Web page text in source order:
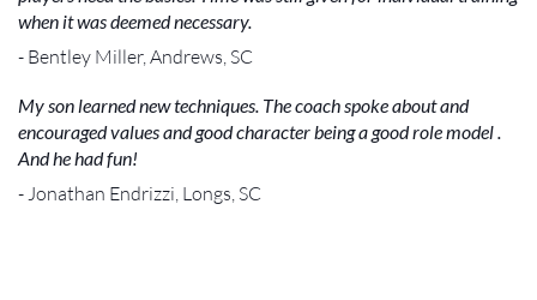
when it was deemed necessary.
- Bentley Miller, Andrews, SC
My son learned new techniques. The coach spoke about and
encouraged values and good character being a good role model .
And he had fun!
- Jonathan Endrizzi, Longs, SC